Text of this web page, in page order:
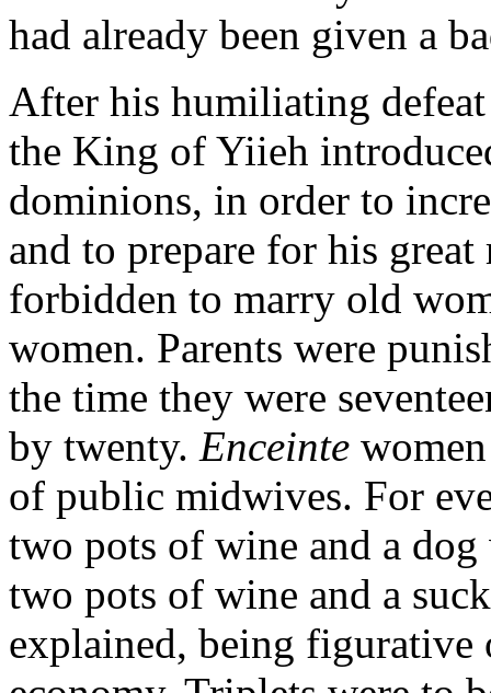
had already been given a
After his humiliating
the King of Yiieh
dominions, in order to
and to prepare for his
forbidden to marry old
women. Parents were
the time they were
by twenty. Enceinte
of public midwives. For
two pots of wine and a
two pots of wine and a
explained, being